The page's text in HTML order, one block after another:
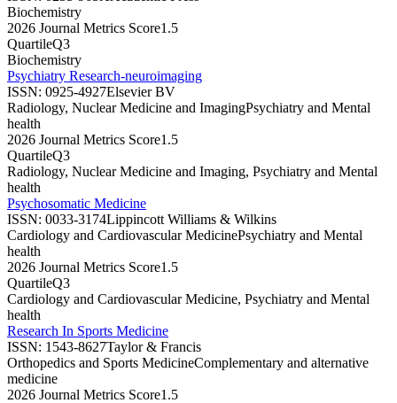
Biochemistry
2026 Journal Metrics Score1.5
QuartileQ3
Biochemistry
Psychiatry Research-neuroimaging
ISSN: 0925-4927Elsevier BV
Radiology, Nuclear Medicine and ImagingPsychiatry and Mental
health
2026 Journal Metrics Score1.5
QuartileQ3
Radiology, Nuclear Medicine and Imaging, Psychiatry and Mental
health
Psychosomatic Medicine
ISSN: 0033-3174Lippincott Williams & Wilkins
Cardiology and Cardiovascular MedicinePsychiatry and Mental
health
2026 Journal Metrics Score1.5
QuartileQ3
Cardiology and Cardiovascular Medicine, Psychiatry and Mental
health
Research In Sports Medicine
ISSN: 1543-8627Taylor & Francis
Orthopedics and Sports MedicineComplementary and alternative
medicine
2026 Journal Metrics Score1.5